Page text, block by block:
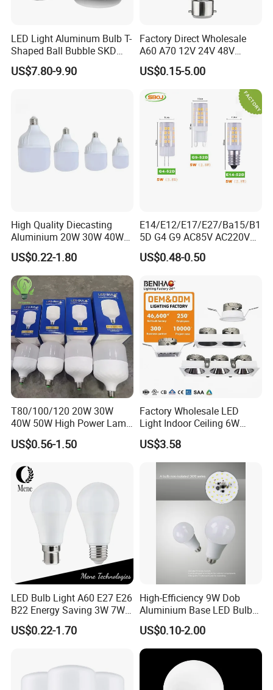
LED Light Aluminum Bulb T-
Shaped Ball Bubble SKD
Bulb LED Bulb
US$7.80-9.90
Factory Direct Wholesale
A60 A70 12V 24V 48V
AC/DC LED Bulb Light
US$0.15-5.00
High Quality Diecasting
Aluminium 20W 30W 40W
50W 60W 80W 100W Super
Bright LED Bulb High Power
Super Bright Lighting Super
Bright E27 LED Lamp for
Home
US$0.22-1.80
E14/E12/E17/E27/Ba15/B1
5D G4 G9 AC85V AC220V
SMD LED Lamp Candle
Light LED Corn Bulb
US$0.48-0.50
T80/100/120 20W 30W
40W 50W High Power Lamp
Light Bulb New ERP Cool
Warm Day Light E27 E14
US$0.56-1.50
Factory Wholesale LED
Light Indoor Ceiling 6W
220V MR16 GU10 Plug Type
Spot Lighting COB LED
Spotlight with Recessed
Aluminum/Plastic Spotlight
US$3.58
LED Bulb Light A60 E27 E26
B22 Energy Saving 3W 7W
12W 18W for Home Indoor
Lighting
US$0.22-1.70
High-Efficiency 9W Dob
Aluminium Base LED Bulb
with Original PCB Board
US$0.10-2.00